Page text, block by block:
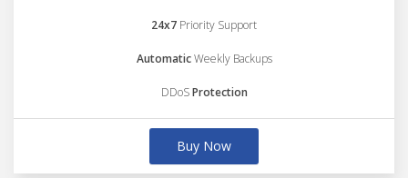
24x7 Priority Support
AutomaticWeekly Backups
DDoSProtection
Buy Now